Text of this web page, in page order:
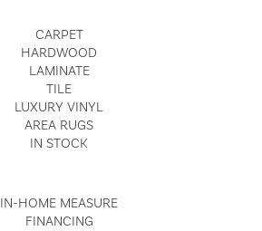
CARPET
HARDWOOD
LAMINATE
TILE
LUXURY VINYL
AREA RUGS
IN STOCK
IN-HOME MEASURE
FINANCING